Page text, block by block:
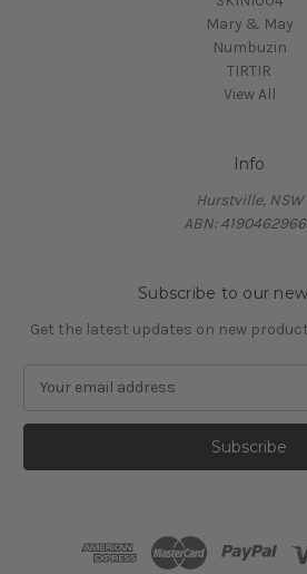
Mary & May
Numbuzin
TIRTIR
View All
Info
Hurstville, NSW
ABN:
Subscribe to our
Get the latest updates on new
a
l